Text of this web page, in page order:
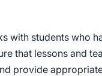
with students who
that lessons and
provide